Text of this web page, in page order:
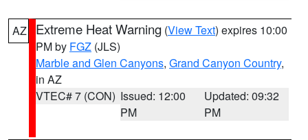
AZ Extreme Heat Warning (View Text) expires 10:00
PM by FGZ (JLS)
Marble and Glen Canyons, Grand Canyon Country,
in AZ
VTEC# 7 (CON) Issued: 12:00
PM
Updated: 09:32
PM